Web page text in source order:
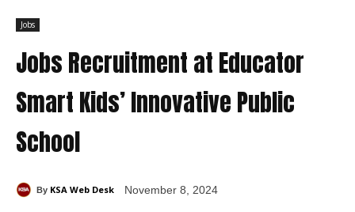
Jobs
Jobs Recruitment at Educator
Smart Kids’ Innovative Public
School
By KSA Web Desk November 8, 2024